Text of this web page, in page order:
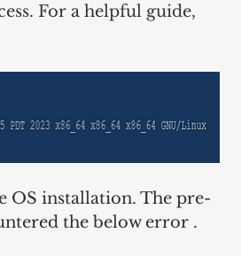
For a helpful guide,
OS installation. The pre-
the below error .